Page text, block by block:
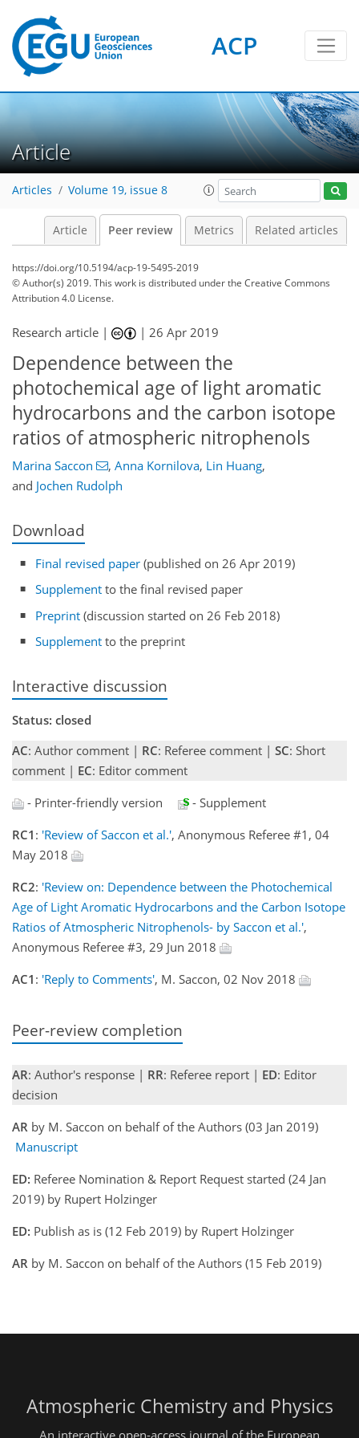
ACP
Article
Articles Volume 19, issue 8
Article Peer review Metrics Related articles
https://doi.org/10.5194/acp-19-5495-2019
© Author(s) 2019. This work is distributed underthe Creative Commons
Attribution 4.0 License.
Research article | |26 Apr 2019
Dependence between the
photochemical age of light aromatic
hydrocarbons and the carbon isotope
ratios of atmospheric nitrophenols
Marina Saccon , Anna Kornilova, Lin Huang,
and Jochen Rudolph
Download
Final revised paper (published on 26 Apr 2019)
Supplement to the final revised paper
Preprint (discussion started on 26 Feb 2018)
Supplement to the preprint
Interactive discussion
Status: closed
AC: Author comment | RC: Referee comment | SC: Short
comment | EC: Editor comment
- Printer-friendly version
- Supplement
RC1 : 'Review of Saccon et al.', Anonymous Referee #1, 04
May 2018
RC2: 'Review on: Dependence between the Photochemical
Age of Light Aromatic Hydrocarbons and the Carbon Isotope
Ratios of Atmospheric Nitrophenols- by Saccon et al.',
Anonymous Referee #3, 29 Jun 2018
AC1 : 'Reply to Comments', M. Saccon, 02 Nov 2018
Peer-review completion
AR: Author's response | RR: Referee report | ED: Editor
decision
AR by M. Saccon on behalf of the Authors (03 Jan 2019)
Manuscript
ED: Referee Nomination & Report Request started (24 Jan
2019) by Rupert Holzinger
ED: Publish as is (12 Feb 2019) by Rupert Holzinger
AR by M. Saccon on behalf of the Authors (15 Feb 2019)
Atmospheric Chemistry and Physics
An interactive open-access journal of the European